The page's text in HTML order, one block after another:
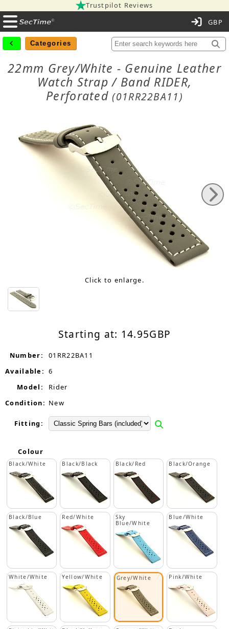
Trustpilot Reviews
Categories
22mm Grey/White - Genuine Leather
Watch Strap / Band RIDER,
Perforated(01RR22BA11)
Click to enlarge.
Starting at: 14.95GBP
Number:
01RR22BA11
Available: 6
Model:
Rider
Condition: New
Fitting:
Colour
Black/White Black/Black Black/Red Black/Orange
Black/Blue Red/White
Sky
Blue/White
Blue/White
White/White Yellow/White Grey/White Pink/White